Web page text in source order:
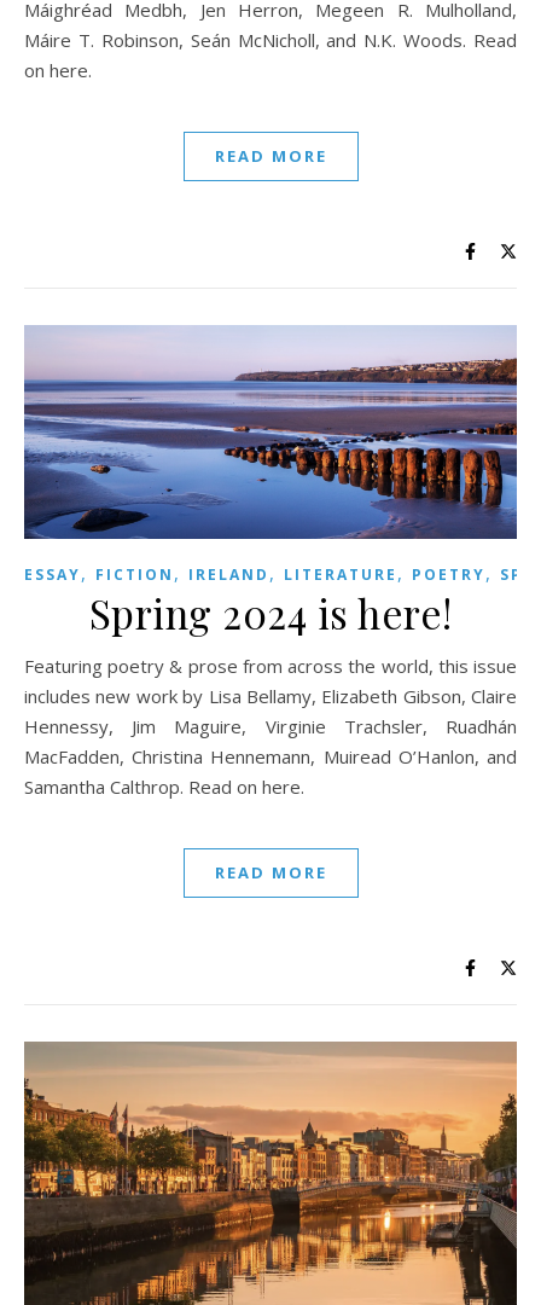
Máighréad Medbh, Jen Herron, Megeen R. Mulholland,
Máire T. Robinson, Seán McNicholl, and N.K. Woods. Read
on here.
READ MORE
ESSAY, FICTION , IRELAND , LITERATURE , POETRY,
Spring 2024 is here!
Featuring poetry & prose from across the world, this issue
includes new work by Lisa Bellamy, Elizabeth Gibson, Claire
Hennessy, Jim Maguire, Virginie Trachsler, Ruadhán
MacFadden, Christina Hennemann, Muiread O’Hanlon, and
Samantha Calthrop. Read on here.
READ MORE